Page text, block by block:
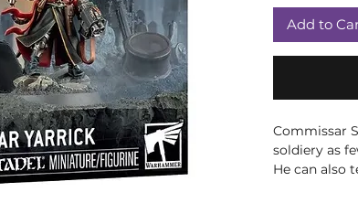
Add to
Commissar
soldiery as
He can also